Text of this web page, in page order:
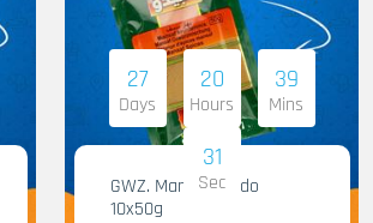
27
Days
20
Hours
39
Mins
30
Sec
GWZ. Mansaf Abido
10x50g